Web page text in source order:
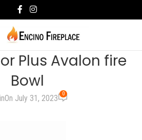
Plus Avalon fire
Bowl
On July 31, 2023 0